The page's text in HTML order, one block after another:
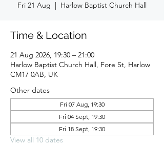
Fri 21 Aug
  |
Harlow Baptist Church Hall
Time & Location
21 Aug 2026, 19:30 – 21:00
Harlow Baptist Church Hall, Fore St, Harlow
CM17 0AB, UK
Other dates
Fri 07 Aug, 19:30
Fri 04 Sept, 19:30
Fri 18 Sept, 19:30
View all 10 dates